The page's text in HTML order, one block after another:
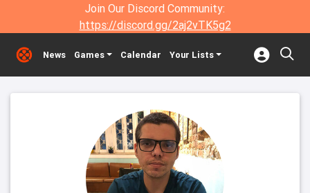
Join Our Discord Community:
https://discord.gg/2aj2vTK5g2
News Games Calendar Your Lists